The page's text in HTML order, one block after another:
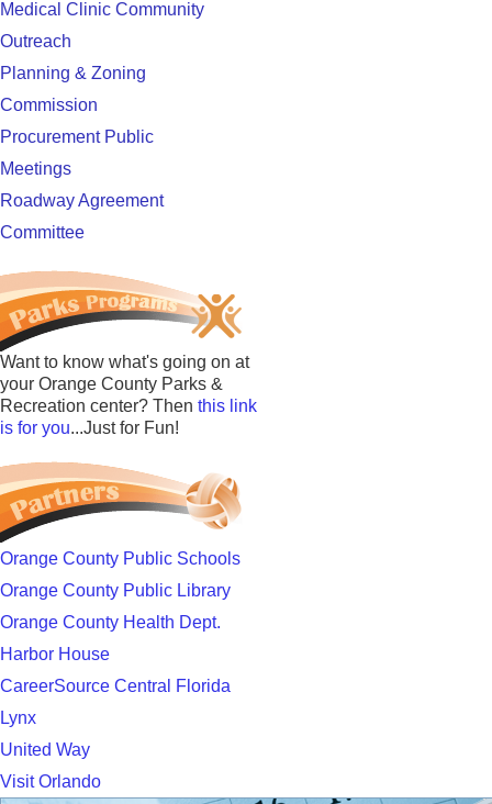
Medical Clinic Community
Outreach
Planning & Zoning
Commission
Procurement Public
Meetings
Roadway Agreement
Committee
Want to know what's going on at
your Orange County Parks &
Recreation center? Then this link
is for you...Just for Fun!
Orange County Public Schools
Orange County Public Library
Orange County Health Dept.
Harbor House
CareerSource Central Florida
Lynx
United Way
Visit Orlando